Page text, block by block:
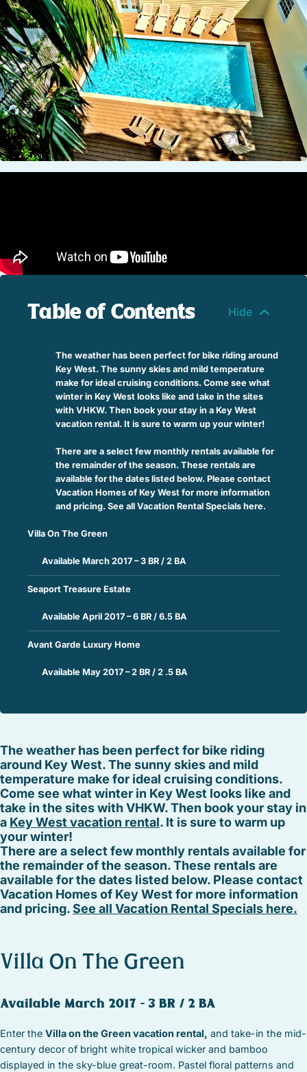
STOCK ISLAND
SUNSET KEY
WHITE ST. GALLERY
THE MEADOWS
TRUMAN ANNEX
UPTOWN – UPPER DUVAL
Table of Contents
The weather has been perfect for bike riding around
Key West. The sunny skies and mild temperature
make for ideal cruising conditions. Come see what
winter in Key West looks like and take in the sites
with VHKW. Then book your stay in a Key West
vacation rental. It is sure to warm up your winter!
There are a select few monthly rentals available for
the remainder of the season. These rentals are
available for the dates listed below. Please contact
Vacation Homes of Key West for more information
and pricing. See all Vacation Rental Specials here.
Villa On The Green
Available March 2017 – 3 BR / 2 BA
Seaport Treasure Estate
Available April 2017 – 6 BR / 6.5 BA
Avant Garde Luxury Home
Available May 2017 – 2 BR / 2 .5 BA
The weather has been perfect for bike riding
around Key West. The sunny skies and mild
temperature make for ideal cruising conditions.
Come see what winter in Key West looks like and
take in the sites with VHKW. Then book your stay in
a Key West vacation rental. It is sure to warm up
your winter!
There are a select few monthly rentals available for
the remainder of the season. These rentals are
available for the dates listed below. Please contact
Vacation Homes of Key West for more information
and pricing.See all Vacation Rental Specials here.
Villa On The Green
Available March 2017 – 3 BR / 2 BA
Enter the Villa on the Green vacation rental, and take-in the mid-
century decor of bright white tropical wicker and bamboo
displayed in the sky-blue great-room. Pastel floral patterns and